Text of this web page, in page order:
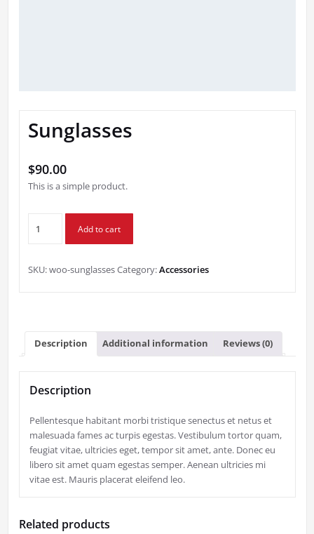
Sunglasses
$90.00
This is a simple product.
quantity
Add to cart
SKU:woo-sunglassesCategory:Accessories
Description Additional information Reviews (0)
Description
Pellentesque habitant morbi tristique senectus et netus et
malesuada fames ac turpis egestas. Vestibulum tortor quam,
feugiat vitae, ultricies eget, tempor sit amet, ante. Donec eu
libero sit amet quam egestas semper. Aenean ultricies mi
vitae est. Mauris placerat eleifend leo.
Related products